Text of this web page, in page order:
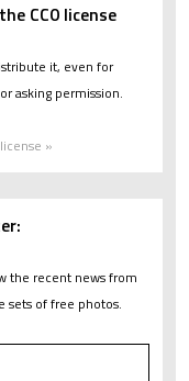
CC0 license
it, even for
asking permission.
»
the recent news from
sets of free photos.